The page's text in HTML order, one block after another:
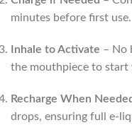
minutes before first use.
Inhale to Activate – No
the mouthpiece to start
Recharge When
drops, ensuring full e-